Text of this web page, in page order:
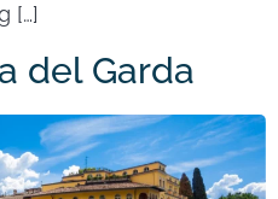
[…]
del Garda